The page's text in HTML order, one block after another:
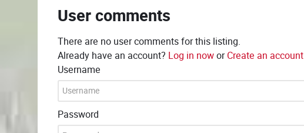
User comments
There are no user comments for this listing.
Already have an account? Log in noworCreate an account
Username
Password